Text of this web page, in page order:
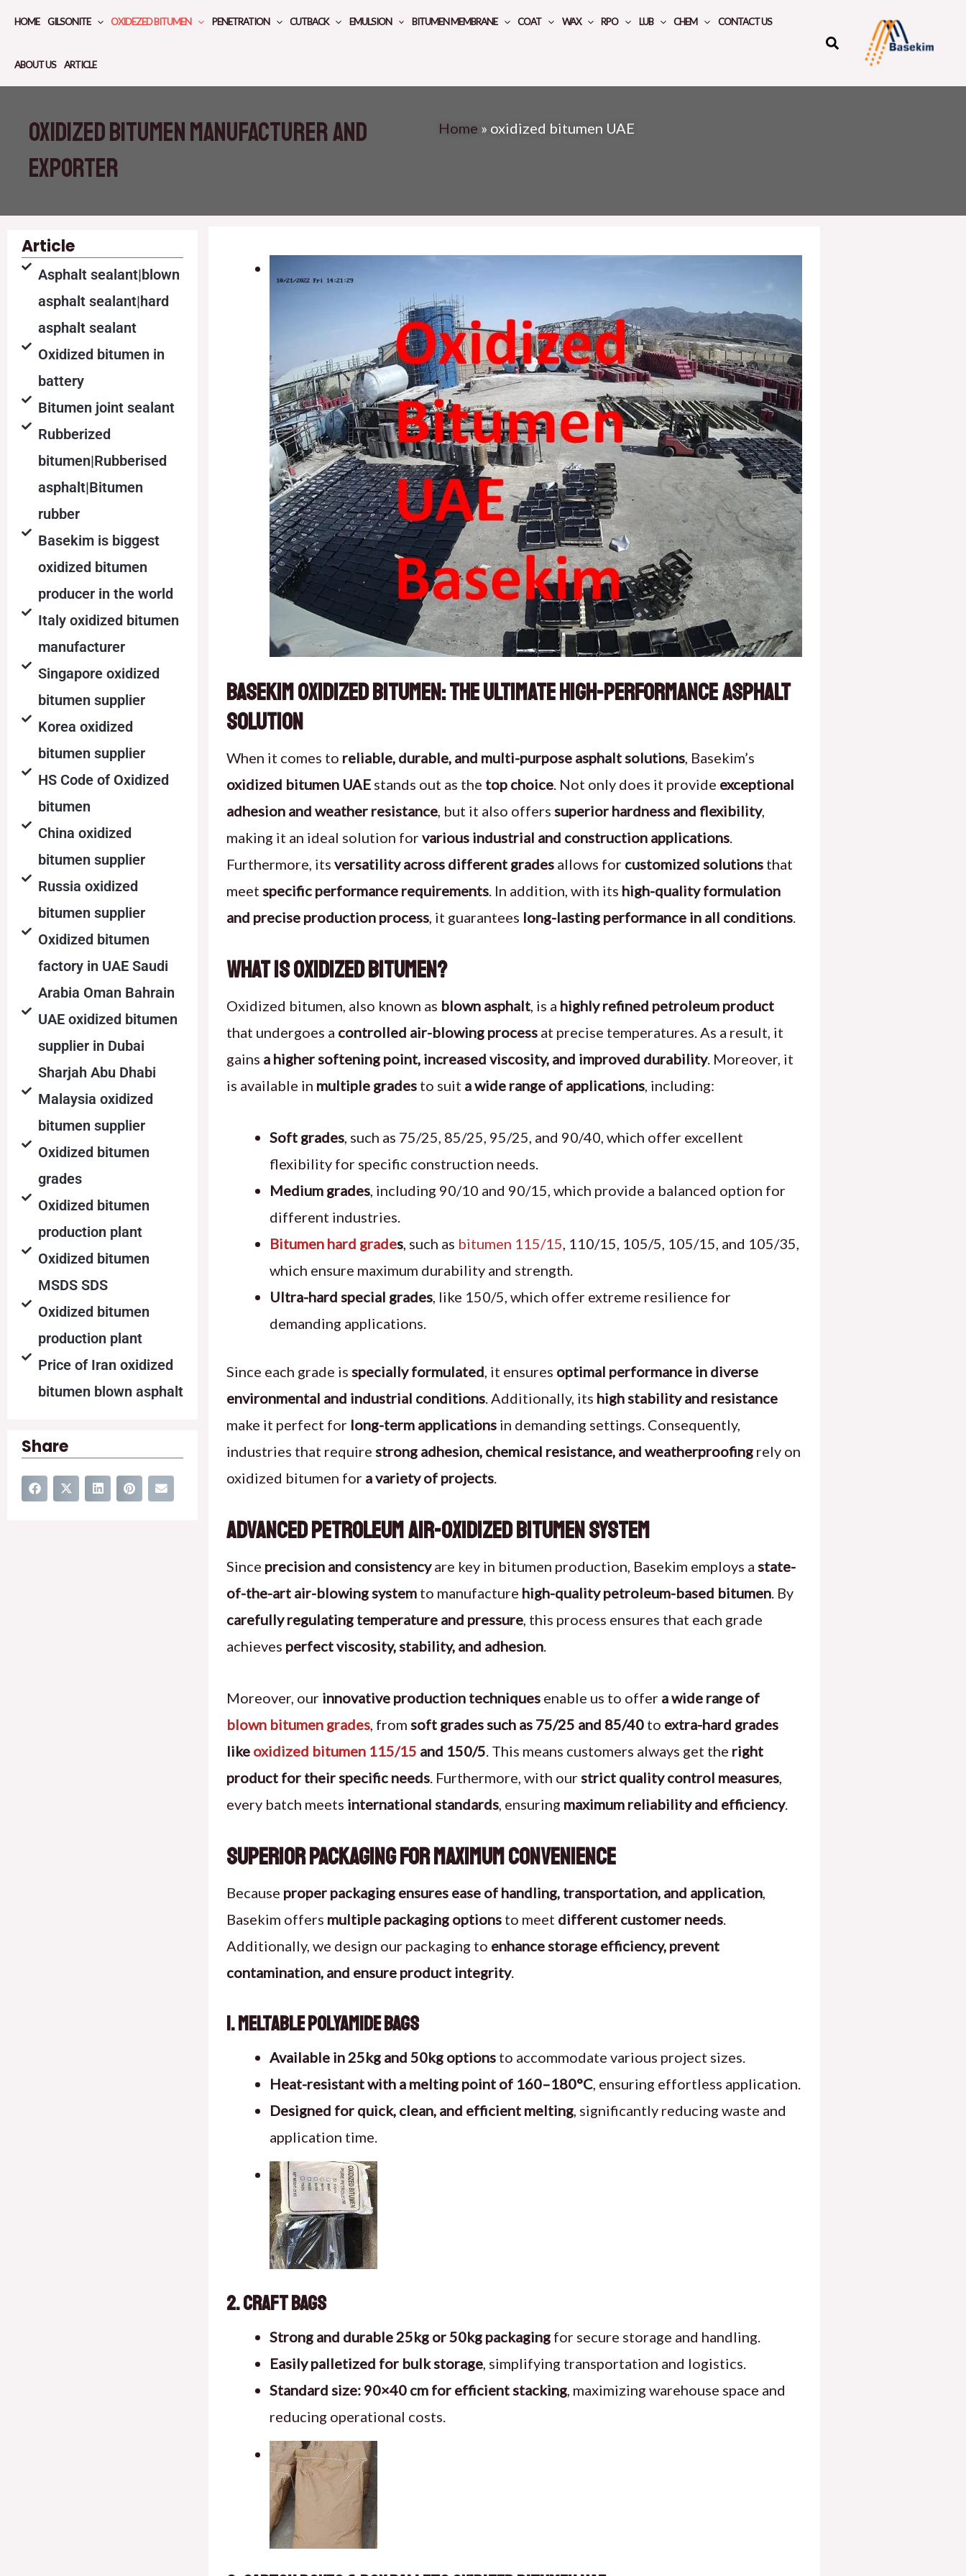
content
HOME GILSONITE OXIDEZED BITUMEN PENETRATION CUTBACK EMULSION BITUMEN MEMBRANE COAT WAX RPO LUB CHEM CONTACT US
ABOUT US ARTICLE
oxidized bitumen manufacturer and
exporter
Home » oxidized bitumen UAE
Article
Asphalt sealant|blown
asphalt sealant|hard
asphalt sealant
Oxidized bitumen in
battery
Bitumen joint sealant
Rubberized
bitumen|Rubberised
asphalt|Bitumen
rubber
Basekim is biggest
oxidized bitumen
producer in the world
Italy oxidized bitumen
manufacturer
Singapore oxidized
bitumen supplier
Korea oxidized
bitumen supplier
HS Code of Oxidized
bitumen
China oxidized
bitumen supplier
Russia oxidized
bitumen supplier
Oxidized bitumen
factory in UAE Saudi
Arabia Oman Bahrain
UAE oxidized bitumen
supplier in Dubai
Sharjah Abu Dhabi
Malaysia oxidized
bitumen supplier
Oxidized bitumen
grades
Oxidized bitumen
production plant
Oxidized bitumen
MSDS SDS
Oxidized bitumen
production plant
Price of Iran oxidized
bitumen blown asphalt
Share
Basekim Oxidized Bitumen: The Ultimate High-Performance Asphalt
Solution
When it comes to reliable, durable, and multi-purpose asphalt solutions, Basekim’s
oxidized bitumen UAE stands out as the top choice. Not only does it provide exceptional
adhesion and weather resistance, but it also offers superior hardness and flexibility,
making it an ideal solution forvarious industrial and construction applications.
Furthermore, its versatility across different grades allows for customized solutions that
meet specific performance requirements. In addition, with its high-quality formulation
and precise production process, it guarantees long-lasting performance in all conditions.
What Is Oxidized Bitumen?
Oxidized bitumen, also known as blown asphalt, is a highly refined petroleum product
that undergoes a controlled air-blowing process at precise temperatures. As a result, it
gains a higher softening point, increased viscosity, and improved durability. Moreover, it
is available in multiple grades to suit a wide range of applications, including:
Soft grades, such as 75/25, 85/25, 95/25, and 90/40, which offer excellent
flexibility for specific construction needs.
Medium grades, including 90/10 and 90/15, which provide a balanced option for
different industries.
Bitumen hard grades, such as bitumen 115/15, 110/15, 105/5, 105/15, and 105/35,
which ensure maximum durability and strength.
Ultra-hard special grades, like 150/5, which offer extreme resilience for
demanding applications.
Since each grade is specially formulated, it ensures optimal performance in diverse
environmental and industrial conditions. Additionally, its high stability and resistance
make it perfect for long-term applications in demanding settings. Consequently,
industries that require strong adhesion, chemical resistance, and weatherproofing rely on
oxidized bitumen for a variety of projects.
Advanced Petroleum Air-Oxidized Bitumen System
Since precision and consistencyare key in bitumen production, Basekim employs a state-
of-the-art air-blowing system to manufacture high-quality petroleum-based bitumen. By
carefully regulating temperature and pressure, this process ensures that each grade
achieves perfect viscosity, stability, and adhesion.
Moreover, our innovative production techniques enable us to offer a wide range of
blown bitumen grades, from soft grades such as 75/25 and 85/40 to extra-hard grades
like oxidized bitumen 115/15 and 150/5. This means customers always get the right
product for their specific needs. Furthermore, with ourstrict quality control measures,
every batch meets international standards, ensuring maximum reliability and efficiency.
Superior Packaging for Maximum Convenience
Because proper packaging ensures ease of handling, transportation, and application,
Basekim offers multiple packaging options to meet different customer needs.
Additionally, we design our packaging to enhance storage efficiency, prevent
contamination, and ensure product integrity.
1. Meltable Polyamide Bags
Available in 25kg and 50kg options to accommodate various project sizes.
Heat-resistant with a melting point of 160–180°C, ensuring effortless application.
Designed for quick, clean, and efficient melting, significantly reducing waste and
application time.
2. Craft Bags
Strong and durable 25kg or 50kg packaging for secure storage and handling.
Easily palletized for bulk storage, simplifying transportation and logistics.
Standard size: 90×40 cm for efficient stacking, maximizing warehouse space and
reducing operational costs.